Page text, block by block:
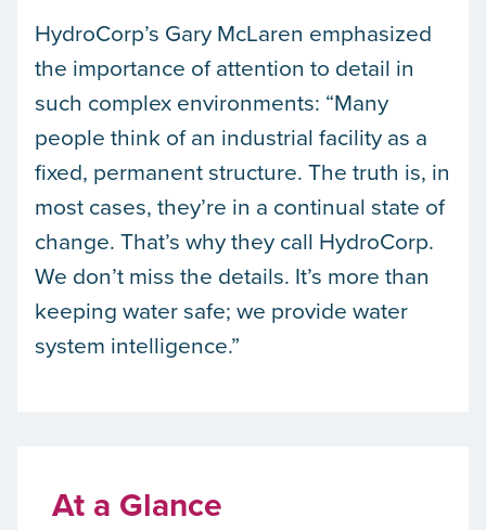
HydroCorp’s Gary McLaren emphasized
the importance of attention to detail in
such complex environments: “Many
people think of an industrial facility as a
fixed, permanent structure. The truth is, in
most cases, they’re in a continual state of
change. That’s why they call HydroCorp.
We don’t miss the details. It’s more than
keeping water safe; we provide water
system intelligence.”
At a Glance